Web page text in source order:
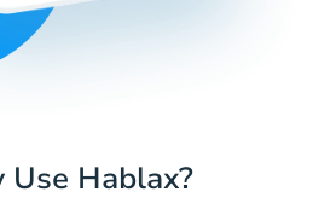
Use Hablax?